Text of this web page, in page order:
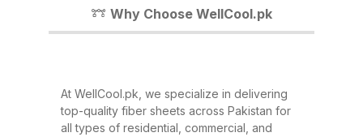
sheets, their benefits,
applications, and why WellCool.pk
Fiber Sheets? Fiber sheets are
high-strength, lightweight panels
Why Choose WellCool.pk
At WellCool.pk, we specialize in delivering
top-quality fiber sheets across Pakistan for
all types of residential, commercial, and